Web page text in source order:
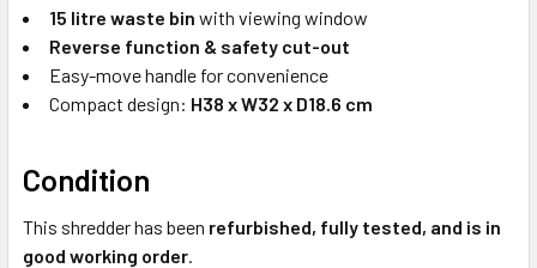
15 litre waste bin with viewing window
Reverse function & safety cut-out
Easy-move handle for convenience
Compact design: H38 x W32 x D18.6 cm
Condition
This shredder has been refurbished, fully tested, and is in
good working order.